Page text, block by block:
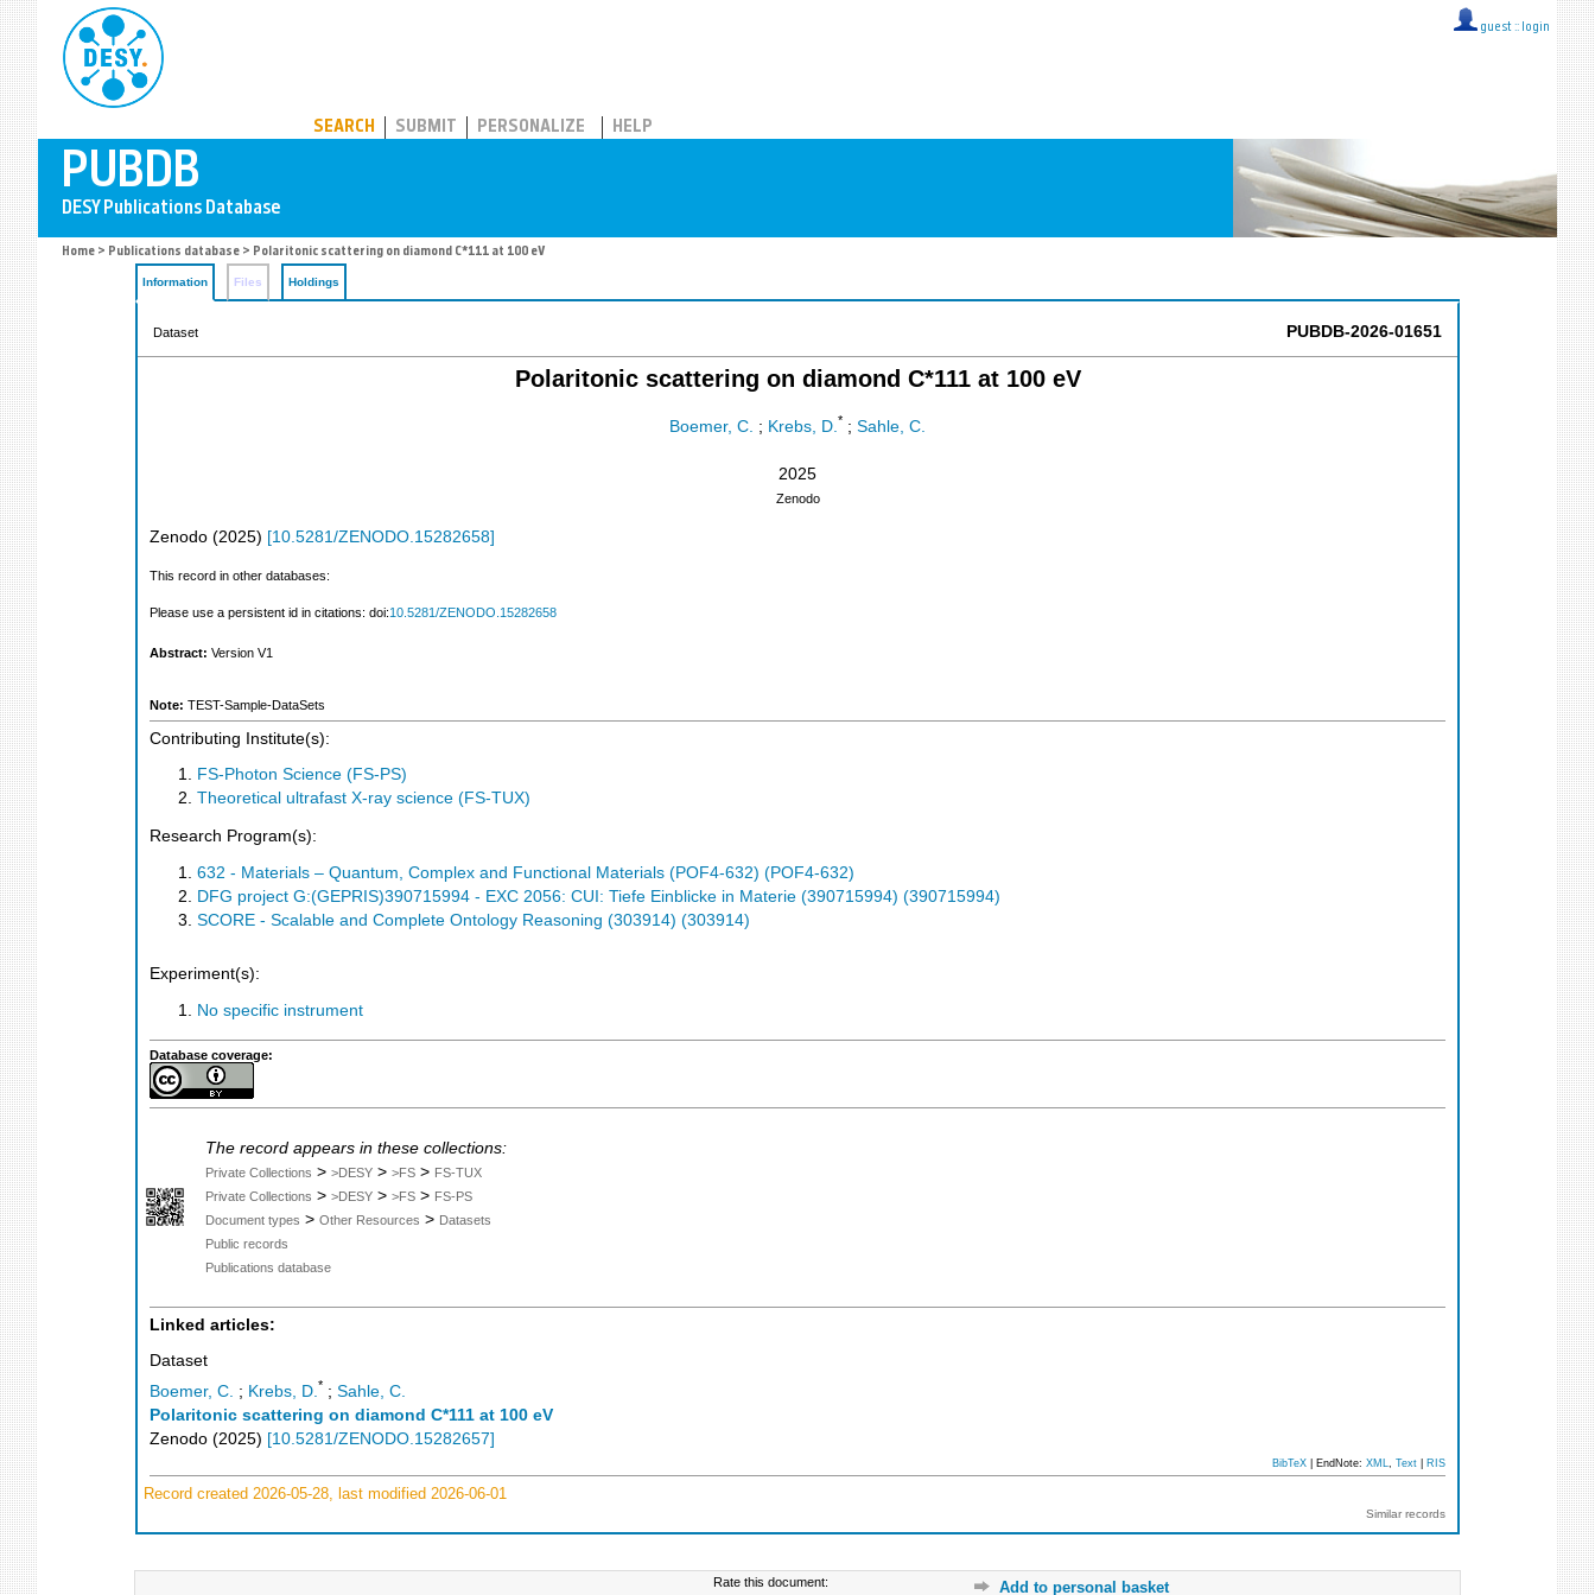
guest :: login
SEARCH SUBMIT PERSONALIZE HELP
Home > Publications database > Polaritonic scattering on diamond C*111 at 100 eV
Information Files Holdings
Dataset PUBDB-2026-01651
Polaritonic scattering on diamond C*111 at 100 eV
Boemer, C. ; Krebs, D. * ; Sahle, C.
2025
Zenodo
Zenodo (2025) [10.5281/ZENODO.15282658]
This record in other databases:
Please use a persistent id in citations: doi:10.5281/ZENODO.15282658
Abstract: Version V1
Note: TEST-Sample-DataSets
Contributing Institute(s):
FS-Photon Science (FS-PS)
Theoretical ultrafast X-ray science (FS-TUX)
Research Program(s):
632 - Materials – Quantum, Complex and Functional Materials (POF4-632) (POF4-632)
DFG project G:(GEPRIS)390715994 - EXC 2056: CUI: Tiefe Einblicke in Materie (390715994) (390715994)
SCORE - Scalable and Complete Ontology Reasoning (303914) (303914)
Experiment(s):
No specific instrument
Database coverage:
The record appears in these collections:
Private Collections > >DESY > >FS > FS-TUX
Private Collections > >DESY > >FS > FS-PS
Document types > Other Resources > Datasets
Public records
Publications database
Linked articles:
Dataset
Boemer, C. ; Krebs, D. * ; Sahle, C.
Polaritonic scattering on diamond C*111 at 100 eV
Zenodo (2025) [10.5281/ZENODO.15282657]
BibTeX | EndNote: XML Text RIS
Record created 2026-05-28, last modified 2026-06-01
Similar records
Rate this document: Add to personal basket